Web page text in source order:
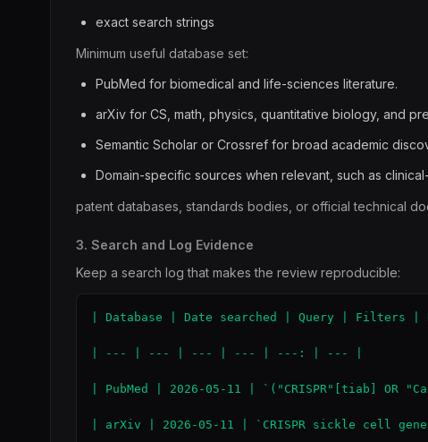
exact search strings
Minimum useful database set:
PubMed for biomedical and life-sciences literature.
arXiv for CS, math, physics, quantitative biology, and
Semantic Scholar or Crossref for broad academic
Domain-specific sources when relevant, such as
patent databases, standards bodies, or official technical
3. Search and Log Evidence
Keep a search log that makes the review reproducible:
| Database | Date searched | Query | Filters |
| --- | --- | --- | --- | ---: | --- |
| PubMed | 2026-05-11 | `("CRISPR"[tiab]
| arXiv | 2026-05-11 | `CRISPR sickle cell